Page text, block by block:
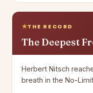
THE RECORD
The Deepest
Herbert Nitsch
breath in the No-